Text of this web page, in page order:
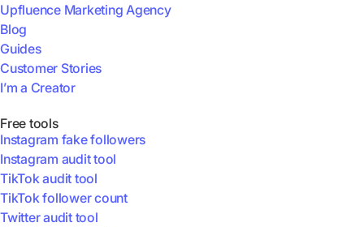
Upfluence Marketing Agency
Blog
Guides
Customer Stories
I’m a Creator
Free tools
Instagram fake followers
Instagram audit tool
TikTok audit tool
TikTok follower count
Twitter audit tool